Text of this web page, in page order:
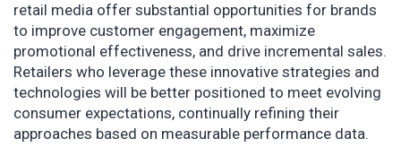
retail media offer substantial opportunities for brands
to improve customer engagement, maximize
promotional effectiveness, and drive incremental sales.
Retailers who leverage these innovative strategies and
technologies will be better positioned to meet evolving
consumer expectations, continually refining their
approaches based on measurable performance data.